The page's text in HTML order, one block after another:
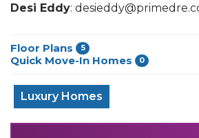
Desi Eddy:
Floor Plans 5
Quick Move-In Homes 0
Luxury Homes